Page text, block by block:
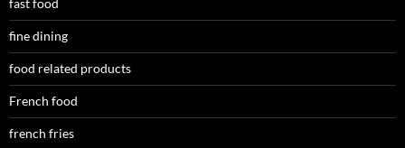
fast food
fine dining
food related products
French food
french fries